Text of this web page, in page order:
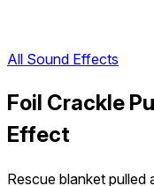
All Sound Effects
Foil Crackle
Effect
Rescue blanket pulled